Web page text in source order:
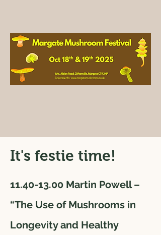
It's festie time!
​11.40-13.00 Martin Powell –
“The Use of Mushrooms in
Longevity and Healthy